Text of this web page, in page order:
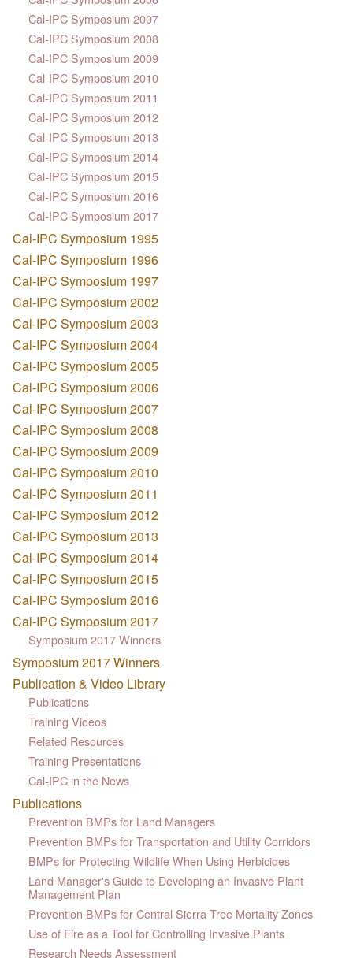
Cal-IPC Symposium 2007
Cal-IPC Symposium 2008
Cal-IPC Symposium 2009
Cal-IPC Symposium 2010
Cal-IPC Symposium 2011
Cal-IPC Symposium 2012
Cal-IPC Symposium 2013
Cal-IPC Symposium 2014
Cal-IPC Symposium 2015
Cal-IPC Symposium 2016
Cal-IPC Symposium 2017
Cal-IPC Symposium 1995
Cal-IPC Symposium 1996
Cal-IPC Symposium 1997
Cal-IPC Symposium 2002
Cal-IPC Symposium 2003
Cal-IPC Symposium 2004
Cal-IPC Symposium 2005
Cal-IPC Symposium 2006
Cal-IPC Symposium 2007
Cal-IPC Symposium 2008
Cal-IPC Symposium 2009
Cal-IPC Symposium 2010
Cal-IPC Symposium 2011
Cal-IPC Symposium 2012
Cal-IPC Symposium 2013
Cal-IPC Symposium 2014
Cal-IPC Symposium 2015
Cal-IPC Symposium 2016
Cal-IPC Symposium 2017
Symposium 2017 Winners
Symposium 2017 Winners
Publication & Video Library
Publications
Training Videos
Related Resources
Training Presentations
Cal-IPC in the News
Publications
Prevention BMPs for Land Managers
Prevention BMPs for Transportation and Utility Corridors
BMPs for Protecting Wildlife When Using Herbicides
Land Manager's Guide to Developing an Invasive Plant
Management Plan
Prevention BMPs for Central Sierra Tree Mortality Zones
Use of Fire as a Tool for Controlling Invasive Plants
Research Needs Assessment